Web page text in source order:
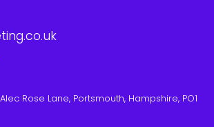
Rose Lane, Portsmouth, Hampshire, PO1